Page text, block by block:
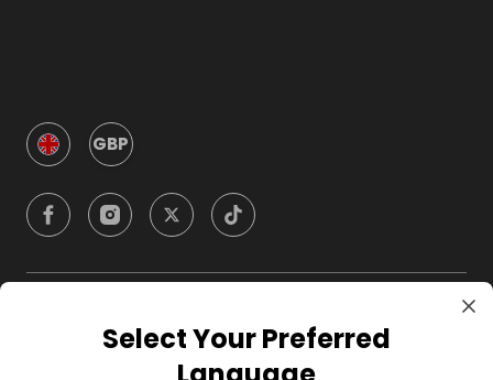
GBP
CompanySelect Your Preferred